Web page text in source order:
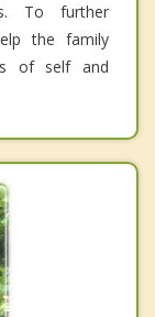
To further
the family
of self and